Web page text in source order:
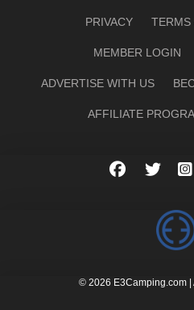
PRIVACY TERMS
MEMBER LOGIN
ADVERTISE WITH US
AFFILIATE
© 2026 E3Camping.com |